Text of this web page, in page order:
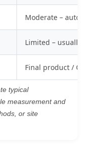
Moderate –
Limited –
Final product /
typical
measurement and
or site